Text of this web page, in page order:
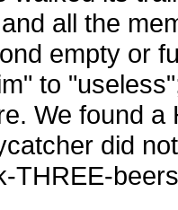
all the
empty or
to
We found
did
THREE-